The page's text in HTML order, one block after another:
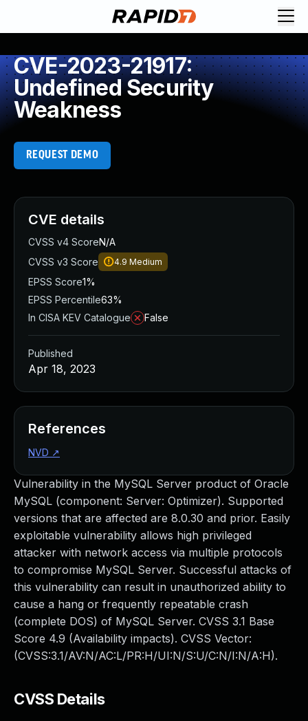
CVE-2023-21917:
Undefined Security
Weakness
REQUEST DEMO
Vulnerability in the MySQL Server product of Oracle
MySQL (component: Server: Optimizer). Supported
versions that are affected are 8.0.30 and prior. Easily
exploitable vulnerability allows high privileged
attacker with network access via multiple protocols
to compromise MySQL Server. Successful attacks of
this vulnerability can result in unauthorized ability to
cause a hang or frequently repeatable crash
(complete DOS) of MySQL Server. CVSS 3.1 Base
Score 4.9 (Availability impacts). CVSS Vector:
(CVSS:3.1/AV:N/AC:L/PR:H/UI:N/S:U/C:N/I:N/A:H).
CVSS Details
CVE details
CVSS v4 ScoreN/A
CVSS v3 Score
4.9 Medium
EPSS Score1%
EPSS Percentile63%
In CISA KEV Catalogue
False
Published
Apr 18, 2023
References
NVD ↗